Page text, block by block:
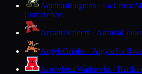
AquinasBlugolds · La Crosse
Conference
ArcadiaRaiders · Arcadia
ArgyleOrioles · ArgyleSix
ArrowheadWarhawks ·